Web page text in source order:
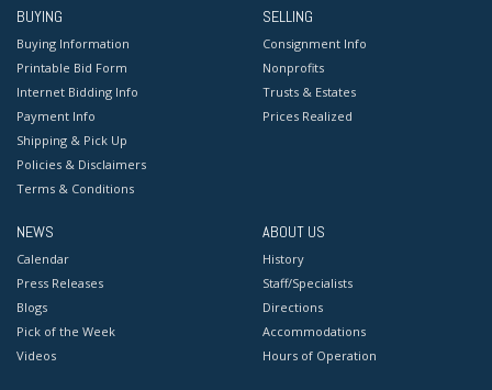
BUYING
Buying Information
Printable Bid Form
Internet Bidding Info
Payment Info
Shipping & Pick Up
Policies & Disclaimers
Terms & Conditions
SELLING
Consignment Info
Nonprofits
Trusts & Estates
Prices Realized
NEWS
Calendar
Press Releases
Blogs
Pick of the Week
Videos
ABOUT US
History
Staff/Specialists
Directions
Accommodations
Hours of Operation